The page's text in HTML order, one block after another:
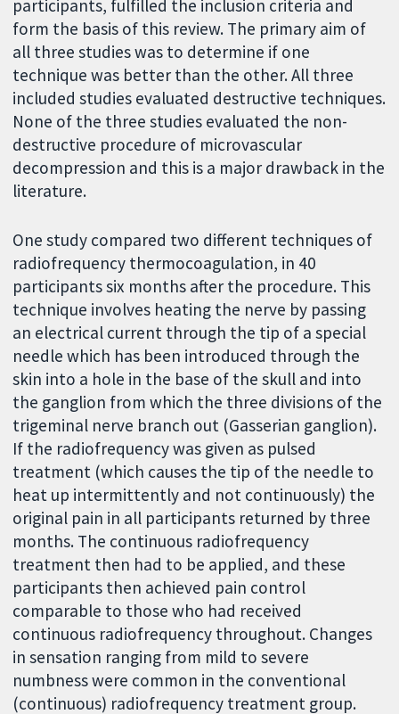
participants, fulfilled the inclusion criteria and
form the basis of this review. The primary aim of
all three studies was to determine if one
technique was better than the other. All three
included studies evaluated destructive techniques.
None of the three studies evaluated the non-
destructive procedure of microvascular
decompression and this is a major drawback in the
literature.
One study compared two different techniques of
radiofrequency thermocoagulation, in 40
participants six months after the procedure. This
technique involves heating the nerve by passing
an electrical current through the tip of a special
needle which has been introduced through the
skin into a hole in the base of the skull and into
the ganglion from which the three divisions of the
trigeminal nerve branch out (Gasserian ganglion).
If the radiofrequency was given as pulsed
treatment (which causes the tip of the needle to
heat up intermittently and not continuously) the
original pain in all participants returned by three
months. The continuous radiofrequency
treatment then had to be applied, and these
participants then achieved pain control
comparable to those who had received
continuous radiofrequency throughout. Changes
in sensation ranging from mild to severe
numbness were common in the conventional
(continuous) radiofrequency treatment group.